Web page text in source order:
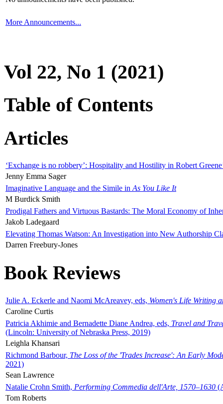
More Announcements...
Vol 22, No 1 (2021)
Table of Contents
Articles
‘Exchange is no robbery’: Hospitality and Hostility in Robert
Jenny Emma Sager
Imaginative Language and the Simile in As You Like It
M Burdick Smith
Prodigal Fathers and Virtuous Bastards: The Moral Economy of
Jakob Ladegaard
Elevating Thomas Watson: An Investigation into New Authorship
Darren Freebury-Jones
Book Reviews
Julie A. Eckerle and Naomi McAreavey, eds, Women's Life Writing
Caroline Curtis
Patricia Akhimie and Bernadette Diane Andrea, eds, Travel and
(Lincoln: University of Nebraska Press, 2019)
Leighla Khansari
Richmond Barbour, The Loss of the 'Trades Increase': An Early
2021)
Sean Lawrence
Natalie Crohn Smith, Performing Commedia dell'Arte, 1570–1630
Tom Roberts